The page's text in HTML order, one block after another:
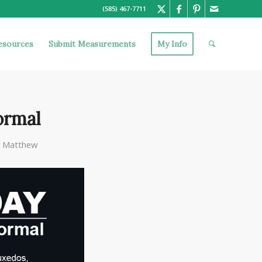
(585) 467-7711
Submit Measurements My Info
Matthew